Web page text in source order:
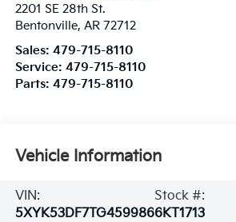
2201 SE 28th St.
Bentonville, AR 72712
Sales: 479-715-8110
Service: 479-715-8110
Parts: 479-715-8110
Vehicle Information
VIN:
5XYK53DF7TG459986
Stock #:
6KT1713